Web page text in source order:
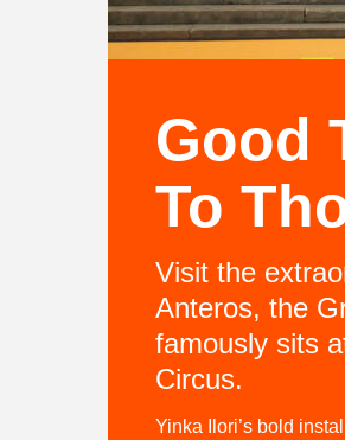
Good
To
Visit the
Anteros, the
famously sits
Circus.
Yinka Ilori’s bold